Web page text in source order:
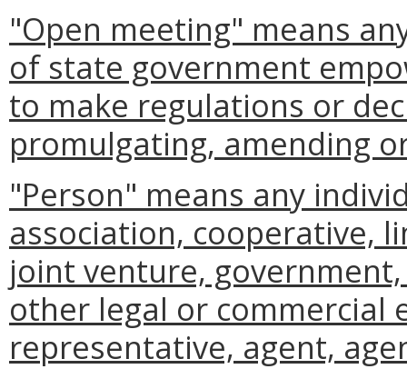
"Open meeting" means
of state government
to make regulations or
promulgating, amending
"Person" means any
association, cooperative,
joint venture,
other legal or commercial
representative, agent,